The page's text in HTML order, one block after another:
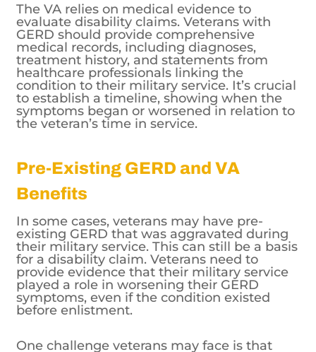
The VA relies on medical evidence to
evaluate disability claims. Veterans with
GERD should provide comprehensive
medical records, including diagnoses,
treatment history, and statements from
healthcare professionals linking the
condition to their military service. It’s crucial
to establish a timeline, showing when the
symptoms began or worsened in relation to
the veteran’s time in service.
Pre-Existing GERD and VA
Benefits
In some cases, veterans may have pre-
existing GERD that was aggravated during
their military service. This can still be a basis
for a disability claim. Veterans need to
provide evidence that their military service
played a role in worsening their GERD
symptoms, even if the condition existed
before enlistment.
One challenge veterans may face is that